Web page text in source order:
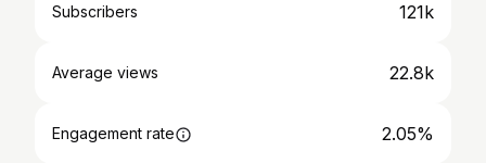
Subscribers 121k
Average views 22.8k
Engagement rate 2.05%